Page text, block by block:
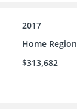
2017
Home Region
$313,682